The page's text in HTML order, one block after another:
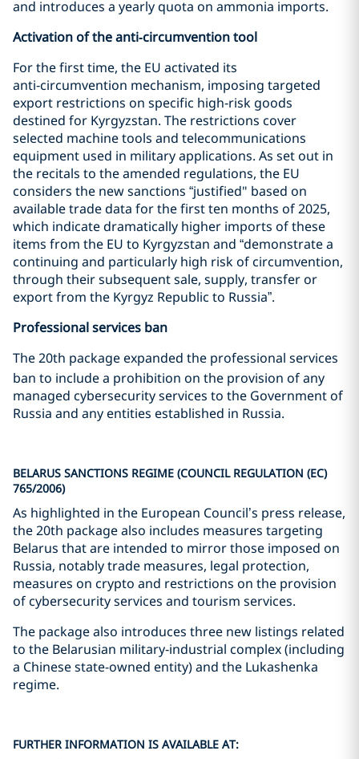
and introduces a yearly quota on ammonia imports.
Activation of the anti‑circumvention tool
For the first time, the EU activated its
anti‑circumvention mechanism, imposing targeted
export restrictions on specific high‑risk goods
destined for Kyrgyzstan. The restrictions cover
selected machine tools and telecommunications
equipment used in military applications. As set out in
the recitals to the amended regulations, the EU
considers the new sanctions “justified" based on
available trade data for the first ten months of 2025,
which indicate dramatically higher imports of these
items from the EU to Kyrgyzstan and “demonstrate a
continuing and particularly high risk of circumvention,
through their subsequent sale, supply, transfer or
export from the Kyrgyz Republic to Russia”.
Professional services ban
The 20th package expanded the professional services
ban to include a prohibition on the provision of any
managed cybersecurity services to the Government of
Russia and any entities established in Russia.
BELARUS SANCTIONS REGIME (COUNCIL REGULATION (EC)
765/2006)
As highlighted in the European Council’s press release,
the 20th package also includes measures targeting
Belarus that are intended to mirror those imposed on
Russia, notably trade measures, legal protection,
measures on crypto and restrictions on the provision
of cybersecurity services and tourism services.
The package also introduces three new listings related
to the Belarusian military‑industrial complex (including
a Chinese state-owned entity) and the Lukashenka
regime.
FURTHER INFORMATION IS AVAILABLE AT: